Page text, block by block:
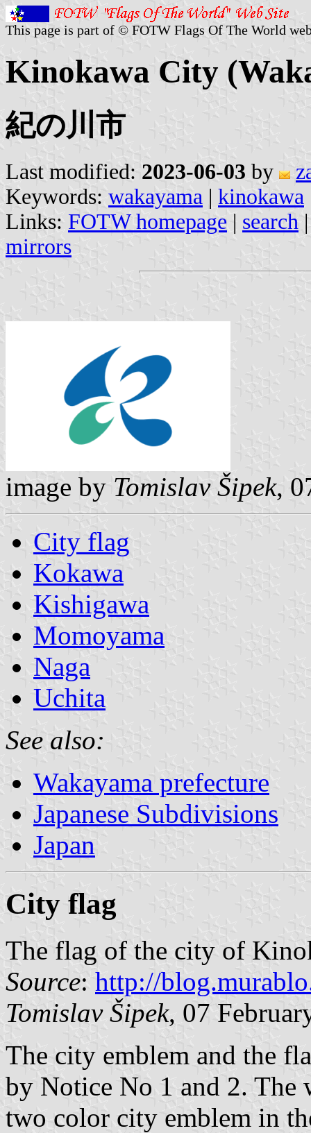
This page is part of © FOTW Flags Of The World
Kinokawa City
紀の川市
Last modified: 2023-06-03 by
Keywords: wakayama | kinokawa
Links: FOTW homepage | search
mirrors
image by Tomislav Šipek,
City flag
Kokawa
Kishigawa
Momoyama
Naga
Uchita
See also:
Wakayama prefecture
Japanese Subdivisions
Japan
City flag
The flag of the city of
Source: http://
Tomislav Šipek, 07
The city emblem and the
by Notice No 1 and 2. The
two color city emblem in